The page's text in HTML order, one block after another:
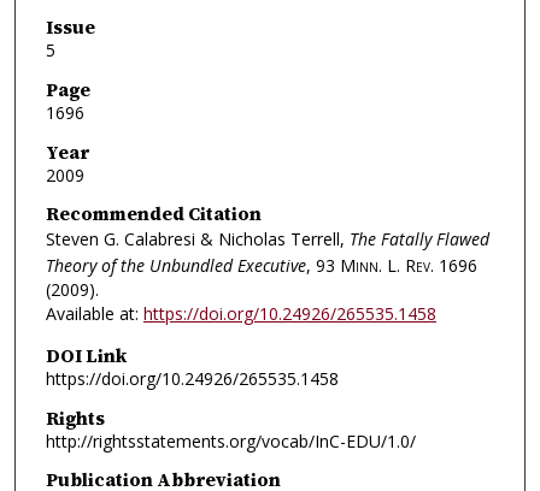
Issue
5
Page
1696
Year
2009
Recommended Citation
Steven G. Calabresi & Nicholas Terrell, The Fatally Flawed
Theory of the Unbundled Executive, 93 Minn. L. Rev. 1696
(2009).
Available at: https://doi.org/10.24926/265535.1458
DOI Link
https://doi.org/10.24926/265535.1458
Rights
http://rightsstatements.org/vocab/InC-EDU/1.0/
Publication Abbreviation